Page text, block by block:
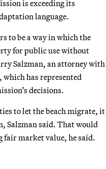
is exceeding its
language.
to be a way in which the
for public use without
Salzman, an attorney with
has represented
decisions.
to let the beach migrate, it
Salzman said. That would
fair market value, he said.